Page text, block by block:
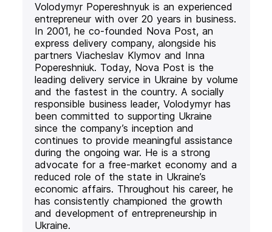
Volodymyr Popereshnyuk is an experienced
entrepreneur with over 20 years in business.
In 2001, he co-founded Nova Post, an
express delivery company, alongside his
partners Viacheslav Klymov and Inna
Popereshniuk. Today, Nova Post is the
leading delivery service in Ukraine by volume
and the fastest in the country. A socially
responsible business leader, Volodymyr has
been committed to supporting Ukraine
since the company’s inception and
continues to provide meaningful assistance
during the ongoing war. He is a strong
advocate for a free-market economy and a
reduced role of the state in Ukraine’s
economic affairs. Throughout his career, he
has consistently championed the growth
and development of entrepreneurship in
Ukraine.